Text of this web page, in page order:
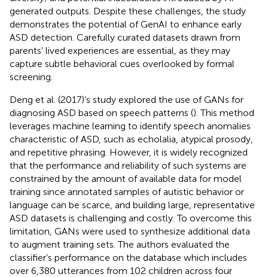
generated outputs. Despite these challenges, the study
demonstrates the potential of GenAI to enhance early
ASD detection. Carefully curated datasets drawn from
parents’ lived experiences are essential, as they may
capture subtle behavioral cues overlooked by formal
screening.
Deng et al. (2017)’s study explored the use of GANs for
diagnosing ASD based on speech patterns (). This method
leverages machine learning to identify speech anomalies
characteristic of ASD, such as echolalia, atypical prosody,
and repetitive phrasing. However, it is widely recognized
that the performance and reliability of such systems are
constrained by the amount of available data for model
training since annotated samples of autistic behavior or
language can be scarce, and building large, representative
ASD datasets is challenging and costly. To overcome this
limitation, GANs were used to synthesize additional data
to augment training sets. The authors evaluated the
classifier’s performance on the database which includes
over 6,380 utterances from 102 children across four